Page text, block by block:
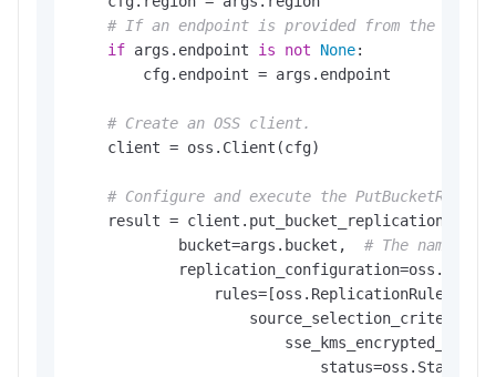
# If an endpoint is provided from the
if args.endpoint is not None:
        cfg.endpoint = args.endpoint
# Create an OSS client.
    client = oss.Client(cfg)
# Configure and execute the
result =
            bucket=args.bucket,
# The name of
                rules=[oss.ReplicationRule(